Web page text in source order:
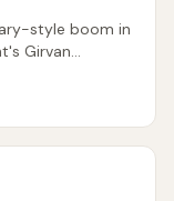
style boom in
Girvan
The unusual